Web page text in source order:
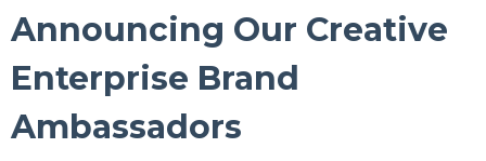
Announcing Our Creative
Enterprise Brand
Ambassadors